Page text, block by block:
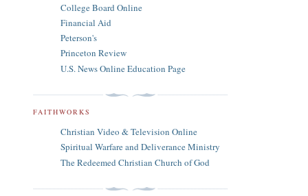
College Board Online
Financial Aid
Peterson's
Princeton Review
U.S. News Online Education Page
FAITHWORKS
Christian Video & Television Online
Spiritual Warfare and Deliverance Ministry
The Redeemed Christian Church of God